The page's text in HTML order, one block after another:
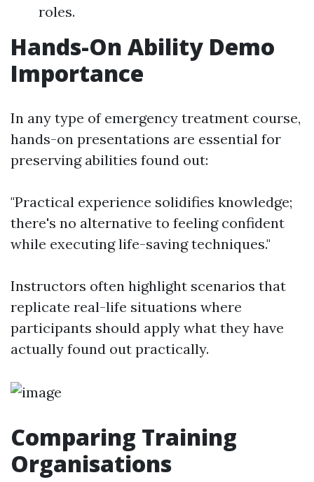
roles.
Hands-On Ability Demo
Importance
In any type of emergency treatment course,
hands-on presentations are essential for
preserving abilities found out:
"Practical experience solidifies knowledge;
there's no alternative to feeling confident
while executing life-saving techniques."
Instructors often highlight scenarios that
replicate real-life situations where
participants should apply what they have
actually found out practically.
Comparing Training
Organisations